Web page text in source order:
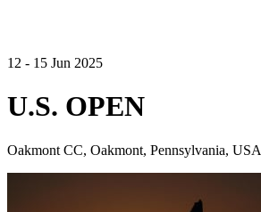
12 - 15 Jun 2025
U.S. OPEN
Oakmont CC, Oakmont, Pennsylvania, USA